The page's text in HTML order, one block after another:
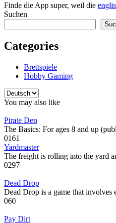
Finde die App super, weil die
Suchen
Categories
Brettspiele
Hobby Gaming
Sprache
auswählen
You may also like
Pirate Den
The Basics: For ages 8 and up
0161
Yardmaster
The freight is rolling into the yard
0297
Dead Drop
Dead Drop is a game that involves
060
Pay Dirt